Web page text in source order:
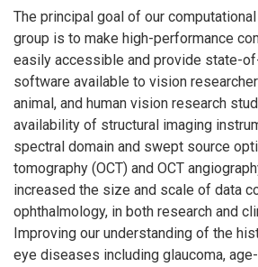
The principal goal of our
group is to make high-performance
easily accessible and provide state-
software available to vision
animal, and human vision research
availability of structural imaging
spectral domain and swept source
tomography (OCT) and OCT
increased the size and scale of data
ophthalmology, in both research and
Improving our understanding of the
eye diseases including glaucoma,